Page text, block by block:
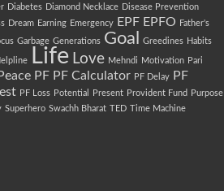
Diabetes Diamond Necklace Disease Prevention
Dream Earning Emergency EPF EPFO
Father's
Garbage Generations Goal Greedines Habits
Life Love Mehndi Motivation Pari
Peace PF PF Calculator PF Delay
PF
PF Loss Potential Present Provident Fund
Purpose
Superhero Swachh Bharat TED Time Machine